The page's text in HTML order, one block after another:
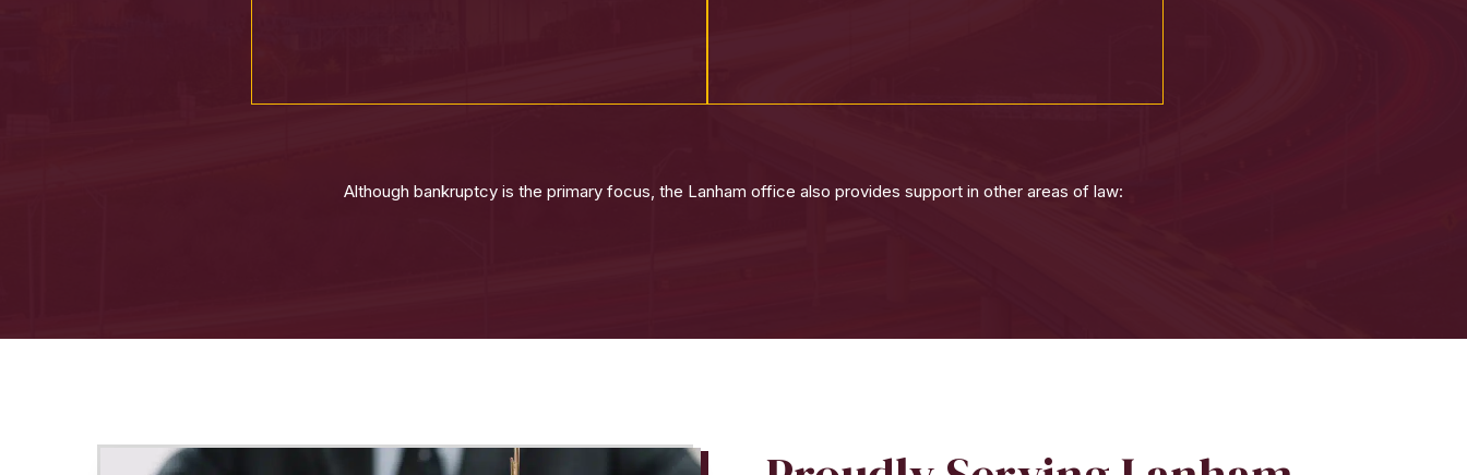
Although bankruptcy is the primary focus, the Lanham office also provides support in other areas of law: